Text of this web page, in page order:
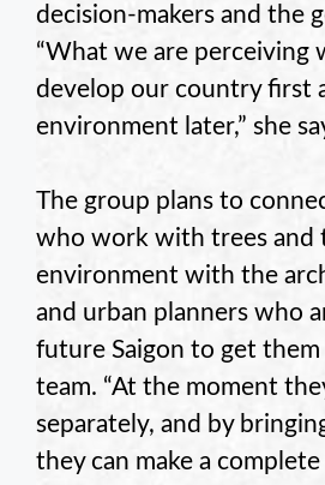
decision-makers and the
“What we are perceiving
develop our country first
environment later,” she
The group plans to
who work with trees and
environment with the
and urban planners who
future Saigon to get
team. “At the moment
separately, and by
they can make a